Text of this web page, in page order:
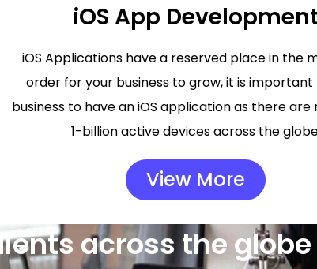
iOS App
iOS Applications have a reserved place in the
order for your business to grow, it is
business to have an iOS application as there
1-billion active devices across the
View More
across the globe